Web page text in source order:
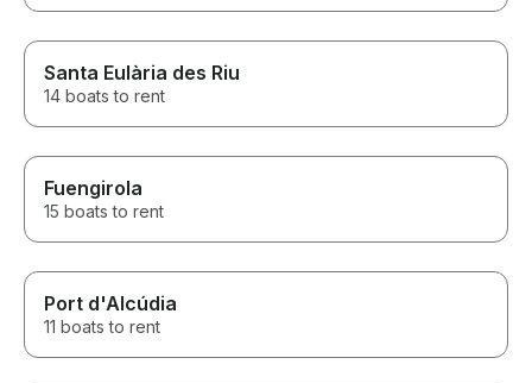
Santa Eulària des Riu
14 boats to rent
Fuengirola
15 boats to rent
Port d'Alcúdia
11 boats to rent